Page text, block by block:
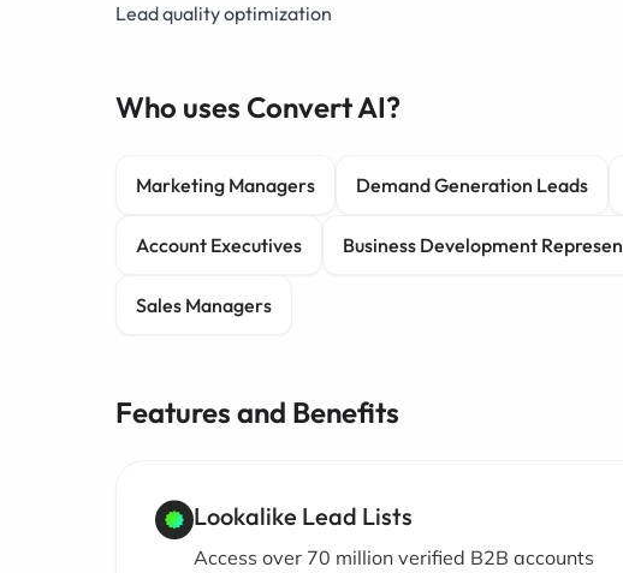
Lead quality optimization
Who uses Convert AI?
Marketing Managers Demand Generation Leads
Account Executives Business Development
Sales Managers
Features and Benefits
Lookalike Lead Lists
Access over 70 million verified B2B accounts